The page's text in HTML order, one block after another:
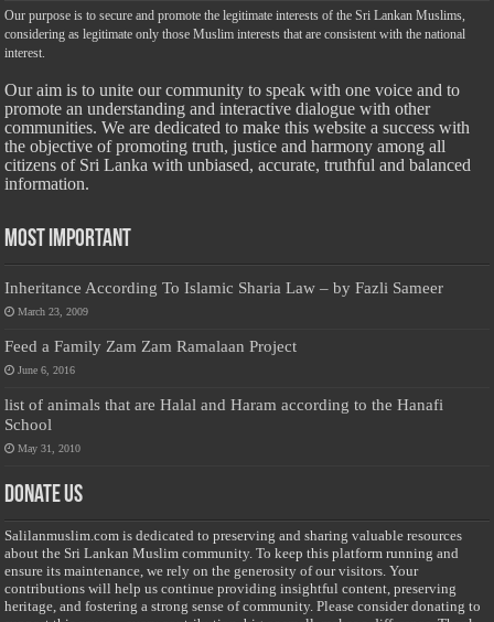
Our purpose is to secure and promote the legitimate interests of the Sri Lankan Muslims,
considering as legitimate only those Muslim interests that are consistent with the national
interest.
Our aim is to unite our community to speak with one voice and to
promote an understanding and interactive dialogue with other
communities. We are dedicated to make this website a success with
the objective of promoting truth, justice and harmony among all
citizens of Sri Lanka with unbiased, accurate, truthful and balanced
information.
Most Important
Inheritance According To Islamic Sharia Law – by Fazli Sameer
March 23, 2009
Feed a Family Zam Zam Ramalaan Project
June 6, 2016
list of animals that are Halal and Haram according to the Hanafi
School
May 31, 2010
Donate Us
Salilanmuslim.com is dedicated to preserving and sharing valuable resources
about the Sri Lankan Muslim community. To keep this platform running and
ensure its maintenance, we rely on the generosity of our visitors. Your
contributions will help us continue providing insightful content, preserving
heritage, and fostering a strong sense of community. Please consider donating to